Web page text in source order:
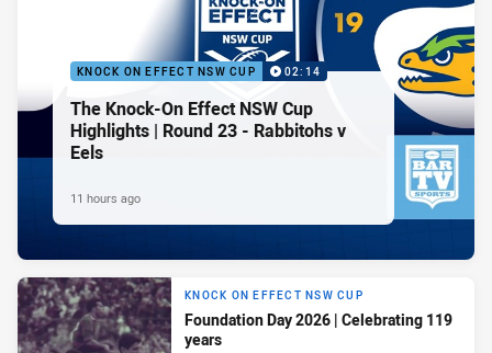
KNOCK ON EFFECT NSW CUP 02:14
The Knock-On Effect NSW Cup
Highlights | Round 23 - Rabbitohs v
Eels
11 hours ago
KNOCK ON EFFECT NSW CUP
Foundation Day 2026 | Celebrating 119
years